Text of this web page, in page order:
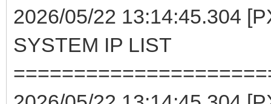
2026/05/22 13:14:45.304
SYSTEM IP LIST